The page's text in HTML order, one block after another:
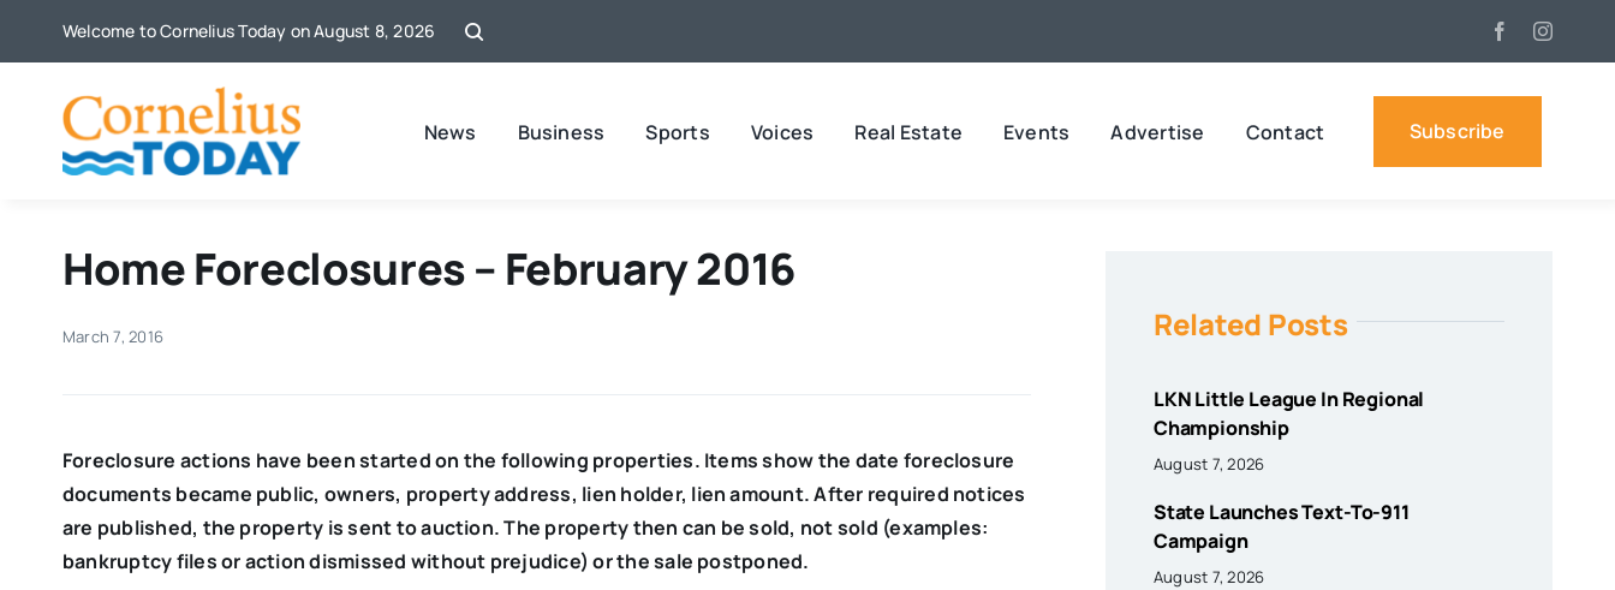
Welcome to Cornelius Today on August 8, 2026
News Business Sports Voices Real Estate Events Advertise Contact Subscribe
Home Foreclosures – February 2016
March 7, 2016
Foreclosure actions have been started on the following properties. Items show the date foreclosure
documents became public, owners, property address, lien holder, lien amount. After required notices
are published, the property is sent to auction. The property then can be sold, not sold (examples:
bankruptcy files or action dismissed without prejudice) or the sale postponed.
Related Posts
LKN Little League In Regional
Championship
August 7, 2026
State Launches Text-To-911
Campaign
August 7, 2026